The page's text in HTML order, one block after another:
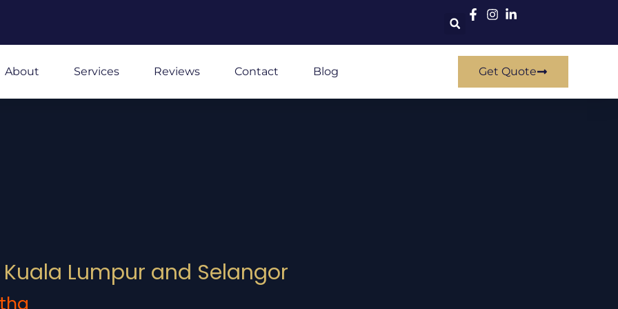
About Services Reviews Contact Blog Get Quote
Kuala Lumpur and Selangor